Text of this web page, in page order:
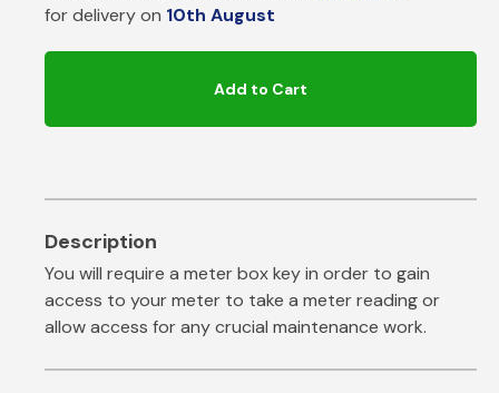
for delivery on 10th August
Add to Cart
You will require a meter box key in order to gain
access to your meter to take a meter reading or
allow access for any crucial maintenance work.